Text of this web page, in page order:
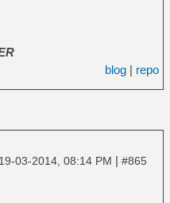
blog | repo
19-03-2014, 08:14 PM | #865